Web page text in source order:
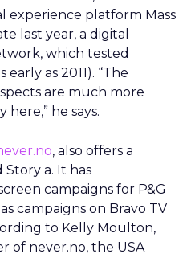
experience platform Mass
last year, a digital
which tested
as 2011). “The
are much more
here,” he says.
, also offers a
a. It has
campaigns for P&G
campaigns on Bravo TV
to Kelly Moulton,
of never.no, the USA